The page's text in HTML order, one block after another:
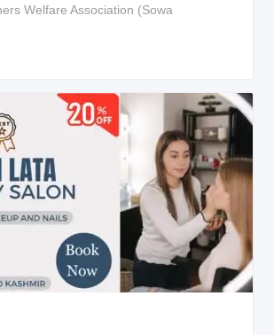
Welfare Association (Sowa